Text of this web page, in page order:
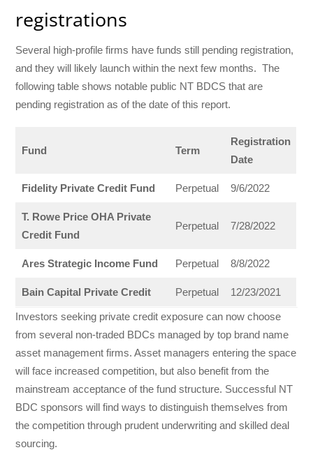
registrations
Several high-profile firms have funds still pending registration,
and they will likely launch within the next few months. The
following table shows notable public NT BDCS that are
pending registration as of the date of this report.
Fund Term
Registration
Date
Fidelity Private Credit Fund Perpetual 9/6/2022
T. Rowe Price OHA Private
Credit Fund
Perpetual 7/28/2022
Ares Strategic Income Fund Perpetual 8/8/2022
Bain Capital Private Credit Perpetual 12/23/2021
Investors seeking private credit exposure can now choose
from several non-traded BDCs managed by top brand name
asset management firms. Asset managers entering the space
will face increased competition, but also benefit from the
mainstream acceptance of the fund structure. Successful NT
BDC sponsors will find ways to distinguish themselves from
the competition through prudent underwriting and skilled deal
sourcing.